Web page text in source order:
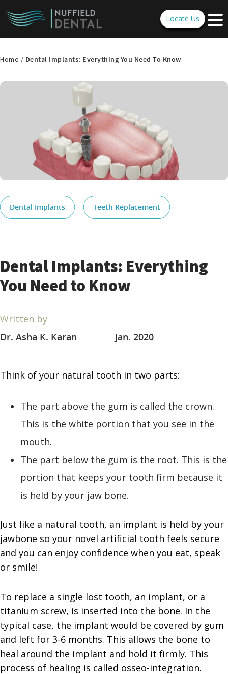
Locate Us
Home / Dental Implants: Everything You Need To Know
Dental Implants Teeth Replacement
Dental Implants: Everything
You Need to Know
Written by
Dr. Asha K. Karan
Jan. 2020
Think of your natural tooth in two parts:
The part above the gum is called the crown.
This is the white portion that you see in the
mouth.
The part below the gum is the root. This is the
portion that keeps your tooth firm because it
is held by your jaw bone.
Just like a natural tooth, an implant is held by your
jawbone so your novel artificial tooth feels secure
and you can enjoy confidence when you eat, speak
or smile!
To replace a single lost tooth, an implant, or a
titanium screw, is inserted into the bone. In the
typical case, the implant would be covered by gum
and left for 3-6 months. This allows the bone to
heal around the implant and hold it firmly. This
process of healing is called osseo-integration.